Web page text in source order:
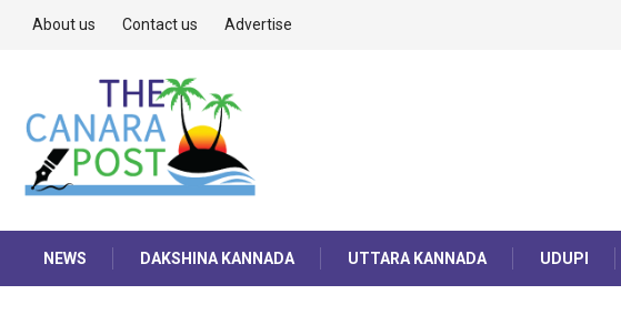
About us Contact us Advertise
NEWS DAKSHINA KANNADA UTTARA KANNADA UDUPI